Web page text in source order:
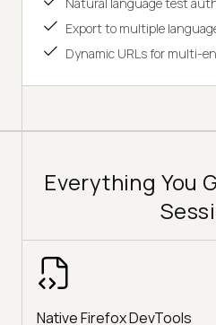
Natural language test
Export to multiple
Dynamic URLs for multi-
Everything You
Native Firefox DevTools